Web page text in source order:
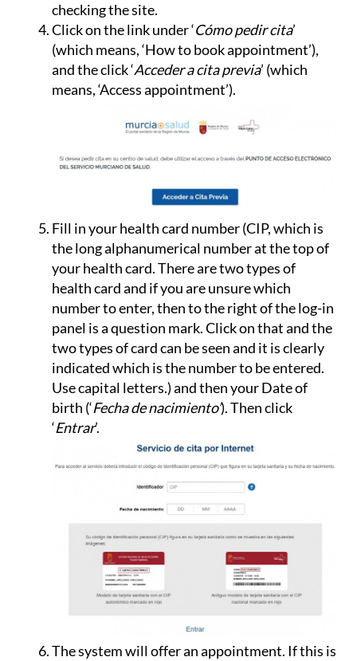
checking the site.
Click on the link under ‘Cómo pedir cita’
(which means, ‘How to book appointment’),
and the click ‘Acceder a cita previa’ (which
means, ‘Access appointment’).
Fill in your health card number (CIP, which is
the long alphanumerical number at the top of
your health card.There are two types of
health card and if you are unsure which
number to enter, then to the right of the log-in
panel is a question mark. Click on that and the
two types of card can be seen and it is clearly
indicated which is the number to be entered.
Use capital letters.) and then your Date of
birth (‘Fecha de nacimiento’). Then click
‘Entrar’.
The system will offer an appointment. If this is